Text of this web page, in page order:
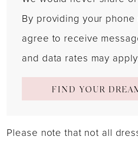
By providing your phone
agree to receive
and data rates may
FIND YOUR
Please note that not all